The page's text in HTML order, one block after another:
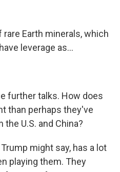
rare Earth minerals, which
leverage as...
further talks. How does
than perhaps they've
U.S. and China?
Trump might say, has a lot
playing them. They